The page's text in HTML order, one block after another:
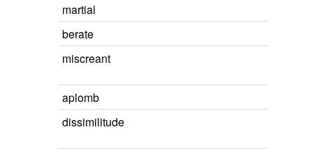
martial
berate
miscreant
aplomb
dissimilitude